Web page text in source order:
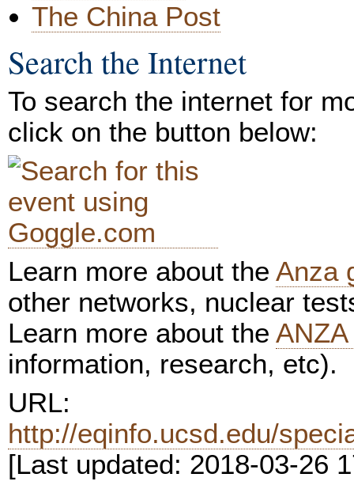
The China Post
Search the Internet
To search the internet for
click on the button below:
Learn more about the Anza
other networks, nuclear
Learn more about the
information, research, etc).
URL:
http://eqinfo.ucsd.edu/
[Last updated: 2018-03-26